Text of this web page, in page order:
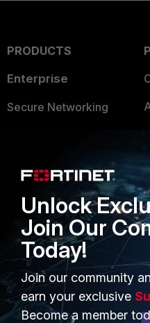
PRODUCTS
Enterprise
Secure Networking
Application Security
FortiGuard Labs Threat
Intelligence
Small Mid-Sized
Businesses
Overview
Unlock
Join Our
Today!
Join our community
earn your exclusive
Become a member